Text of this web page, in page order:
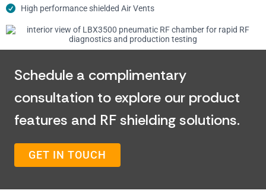
High performance shielded Air Vents
Schedule a complimentary
consultation to explore our product
features and RF shielding solutions.
GET IN TOUCH